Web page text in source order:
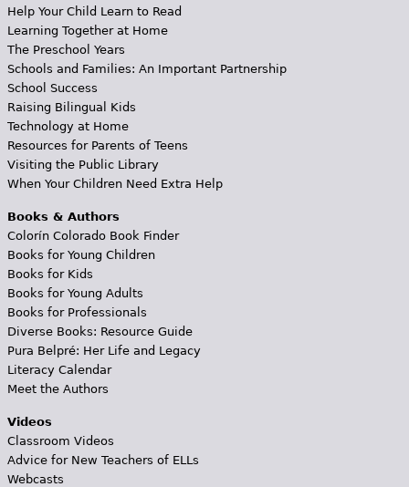
Help Your Child Learn to Read
Learning Together at Home
The Preschool Years
Schools and Families: An Important Partnership
School Success
Raising Bilingual Kids
Technology at Home
Resources for Parents of Teens
Visiting the Public Library
When Your Children Need Extra Help
Books & Authors
Colorín Colorado Book Finder
Books for Young Children
Books for Kids
Books for Young Adults
Books for Professionals
Diverse Books: Resource Guide
Pura Belpré: Her Life and Legacy
Literacy Calendar
Meet the Authors
Videos
Classroom Videos
Advice for New Teachers of ELLs
Webcasts